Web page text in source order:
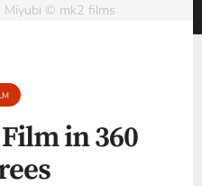
Miyubi © mk2 films
in 360